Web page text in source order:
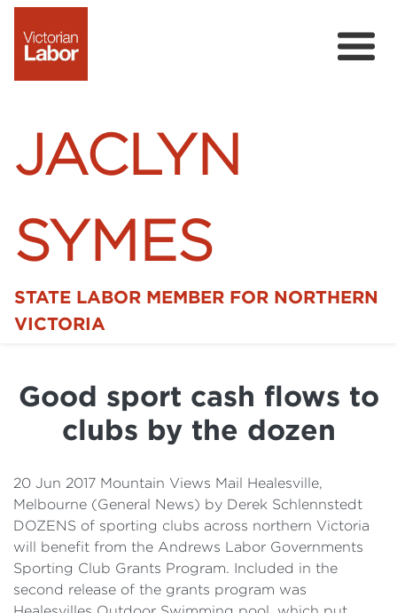
JACLYN
SYMES
STATE LABOR MEMBER FOR NORTHERN
VICTORIA
Details
Cost of Living Support
Good sport cash flows to
clubs by the dozen
20 Jun 2017 Mountain Views Mail Healesville,
Melbourne (General News) by Derek Schlennstedt
DOZENS of sporting clubs across northern Victoria
will benefit from the Andrews Labor Governments
Sporting Club Grants Program. Included in the
second release of the grants program was